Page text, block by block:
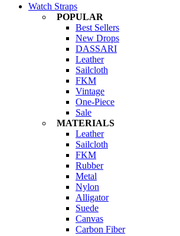
Watch Straps
POPULAR
Best Sellers
New Drops
DASSARI
Leather
Sailcloth
FKM
Vintage
One-Piece
Sale
MATERIALS
Leather
Sailcloth
FKM
Rubber
Metal
Nylon
Alligator
Suede
Canvas
Carbon Fiber